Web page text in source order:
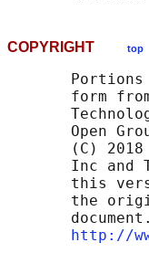
COPYRIGHT top
form
Open
(C)
Inc and
this
the
http://